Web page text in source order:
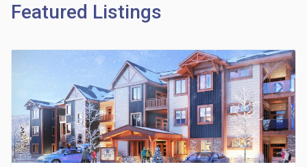
Richview Square Condos
location_on 4620 Eglinton Ave W
Featured Listings